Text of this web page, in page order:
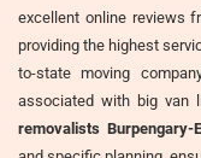
excellent online reviews
providing the highest
to-state moving
associated with big van
removalists Burpengary-